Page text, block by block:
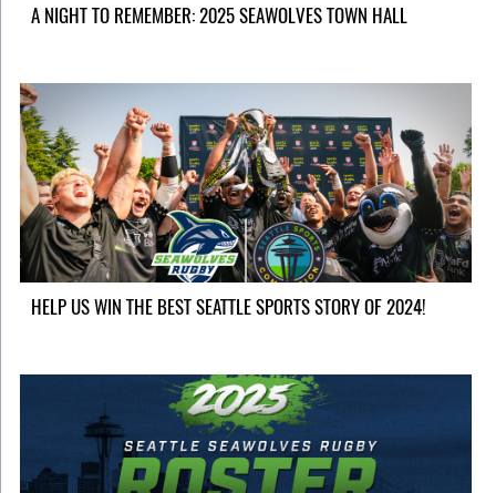
A NIGHT TO REMEMBER: 2025 SEAWOLVES TOWN HALL
HELP US WIN THE BEST SEATTLE SPORTS STORY OF 2024!